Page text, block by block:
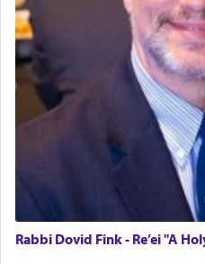
Rabbi Dovid Fink - Re’ei "A